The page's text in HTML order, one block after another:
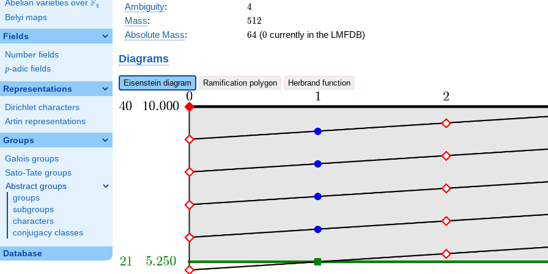
Abelian varieties over \F_{q}
Fq
Belyi maps
Fields
Number fields
p
p-adic fields
Representations
Dirichlet characters
Artin representations
Groups
Galois groups
Sato-Tate groups
Abstract groups
groups
subgroups
characters
conjugacy classes
Database
\pi^{8} +
b_{25}
\pi^{7} +
\pi^{6}\right)
x + c_{40}
\pi^{11} +
c_{4} \pi^{2}
+ \pi
Ambiguity: 4
4
Mass: 512
512
Absolute Mass: 64
64 (0
0 currently in the LMFDB)
Diagrams
Eisenstein diagram Ramification polygon Herbrand function